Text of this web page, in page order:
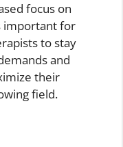
focus on
important for
to stay
and
their
field.